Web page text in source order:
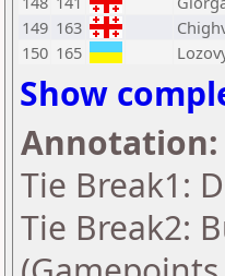
149 163
150 165
Show
Annotation:
Tie Break1:
Tie Break2: